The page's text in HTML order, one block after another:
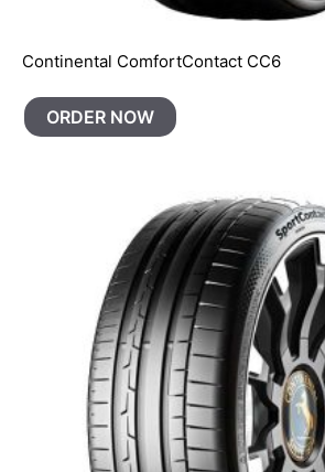
Continental ComfortContact CC6
ORDER NOW